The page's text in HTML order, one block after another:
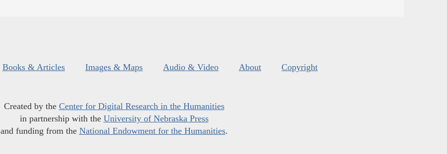
Books & Articles Images & Maps Audio & Video About Copyright
Created by the Center for Digital Research in the Humanities
in partnership with the University of Nebraska Press
and funding from the National Endowment for the Humanities.